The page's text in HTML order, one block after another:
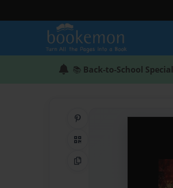
📚 Back-to-School Special
QR Code
Copy Link